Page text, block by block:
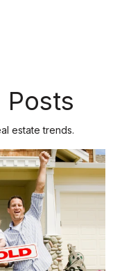
Posts
estate trends.